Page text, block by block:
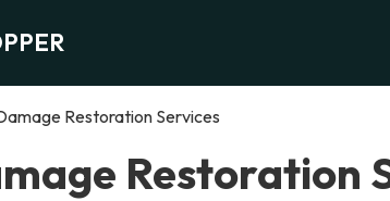
Restoration Services
Restoration